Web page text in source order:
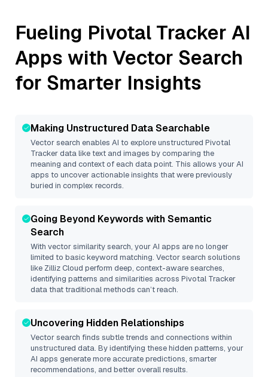
Fueling Pivotal Tracker AI
Apps with Vector Search
for Smarter Insights
Making Unstructured Data Searchable
Vector search enables AI to explore unstructured Pivotal
Trackerdata like text and images by comparing the
meaning and context of each data point. This allows your AI
apps to uncover actionable insights that were previously
buried in complex records.
Going Beyond Keywords with Semantic
Search
With vector similarity search, your AI apps are no longer
limited to basic keyword matching. Vector search solutions
like Zilliz Cloud perform deep, context-aware searches,
identifying patterns and similarities across Pivotal Tracker
data that traditional methods can’t reach.
Uncovering Hidden Relationships
Vector search finds subtle trends and connections within
unstructured data. By identifying these hidden patterns, your
AI apps generate more accurate predictions, smarter
recommendations, and better overall results.